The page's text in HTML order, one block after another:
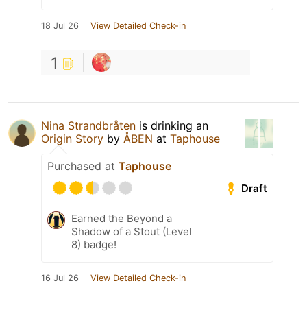
18 Jul 26 View Detailed Check-in
1
Nina Strandbråten is drinking an
Origin Story by ÅBEN at Taphouse
Purchased at Taphouse
Draft
Earned the Beyond a
Shadow of a Stout (Level
8) badge!
16 Jul 26 View Detailed Check-in